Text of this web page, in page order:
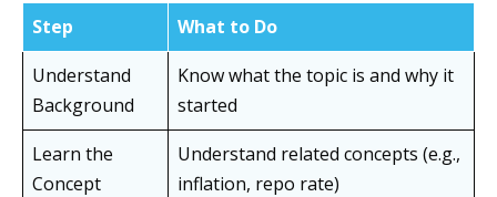
Step
What to Do
Understand
Background
Know what the topic is and why it
started
Learn the
Concept
Understand related concepts (e.g.,
inflation, repo rate)